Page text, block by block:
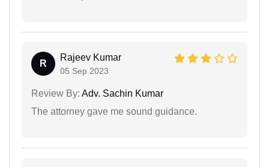
R
Rajeev Kumar
05 Sep 2023
Review By: Adv. Sachin Kumar
The attorney gave me sound guidance.